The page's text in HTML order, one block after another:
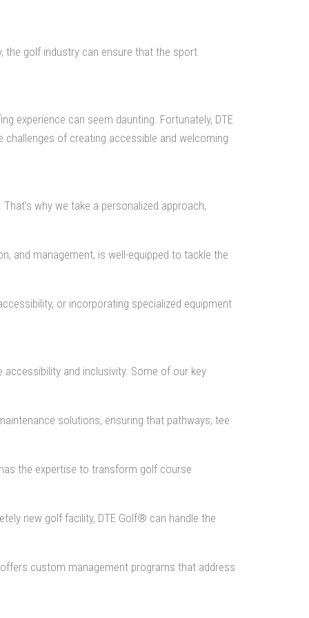
the golf industry can ensure that the sport
experience can seem daunting. Fortunately, DTE
of creating accessible and welcoming
why we take a personalized approach,
and management, is well-equipped to tackle the
or incorporating specialized equipment
and inclusivity. Some of our key
solutions, ensuring that pathways, tee
the expertise to transform golf course
new golf facility, DTE Golf® can handle the
custom management programs that address